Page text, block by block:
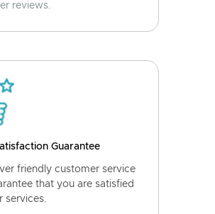
reviews.
Guarantee
friendly customer service
that you are satisfied
services.